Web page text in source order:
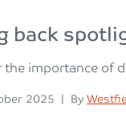
back
the importance of
2025 | Posted
By